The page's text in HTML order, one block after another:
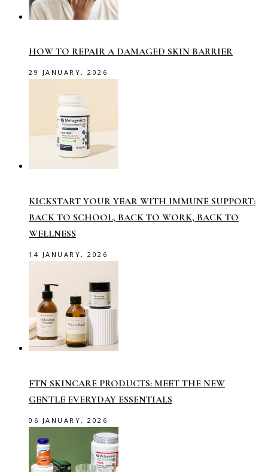
HOW TO REPAIR A DAMAGED SKIN BARRIER
29 JANUARY, 2026
KICKSTART YOUR YEAR WITH IMMUNE SUPPORT:
BACK TO SCHOOL, BACK TO WORK, BACK TO
WELLNESS
14 JANUARY, 2026
FTN SKINCARE PRODUCTS: MEET THE NEW
GENTLE EVERYDAY ESSENTIALS
06 JANUARY, 2026